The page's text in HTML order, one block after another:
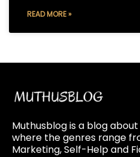
READ MORE »
Muthusblog is a blog
where the genres range
Marketing, Self-Help and